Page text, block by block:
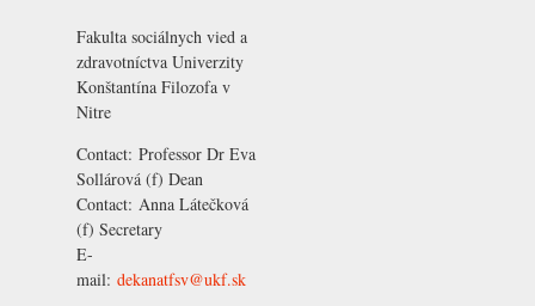
Fakulta sociálnych vied a
zdravotníctva Univerzity
Konštantína Filozofa v
Nitre
Contact: Professor Dr Eva
Sollárová (f) Dean
Contact: Anna Látečková
(f) Secretary
E-
mail: dekanatfsv@ukf.sk